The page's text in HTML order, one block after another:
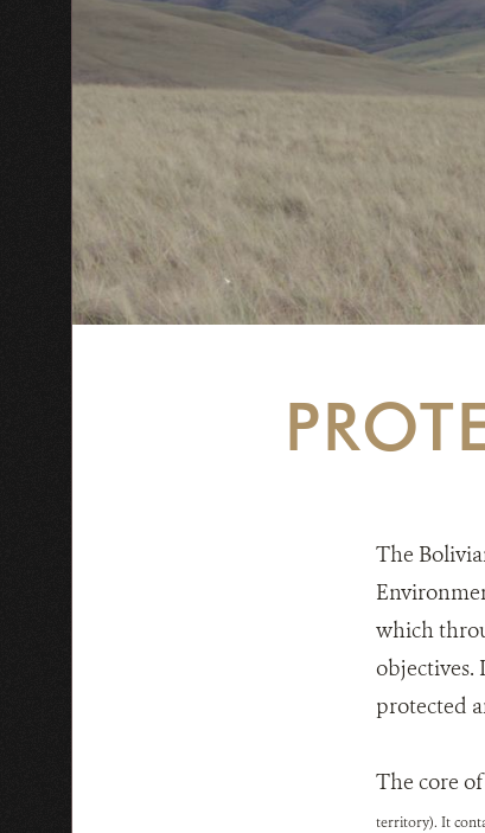
The
which
objectives.
protected
The core
territory). It